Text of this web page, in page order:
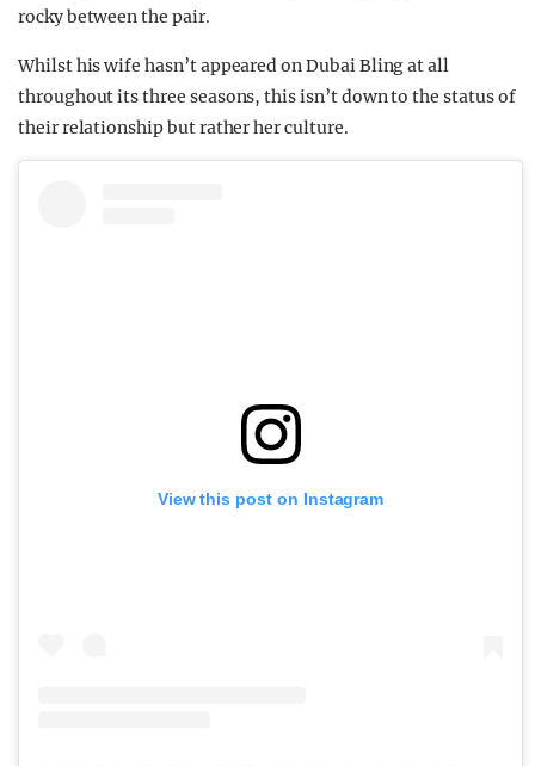
rocky between the pair.
Whilst his wife hasn’t appeared on Dubai Bling at all
throughout its three seasons, this isn’t down to the status of
their relationship but rather her culture.
View this post on Instagram